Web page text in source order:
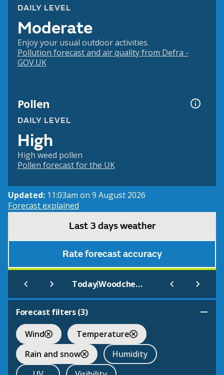
DAILY LEVEL
Moderate
Enjoy your usual outdoor activities.
Pollution forecast and air quality from Defra -
GOV.UK
Pollen
DAILY LEVEL
High
High weed pollen
Pollen forecast for the UK
Updated: 11:03am on 9 August 2026
Forecast explained
Last 3 days weather
Rate forecast accuracy
Today| Woodchester Park (NT)
Forecast filters (3)
Wind
Temperature
Rain and snow
Humidity